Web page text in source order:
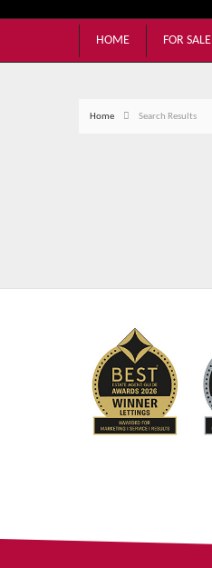
HOME FOR SALE
Home Search Results